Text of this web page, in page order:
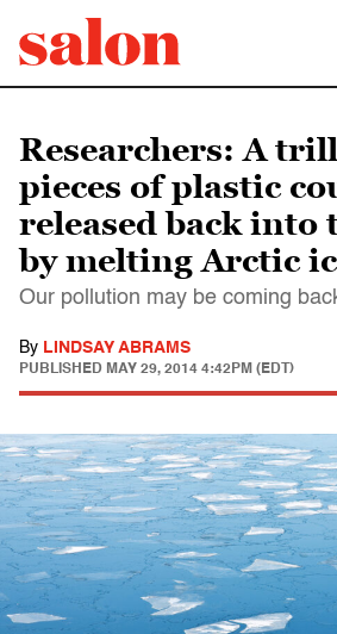
Researchers: A
pieces of plastic
released back into
by melting Arctic
Our pollution may be coming
By LINDSAY ABRAMS
PUBLISHED MAY 29, 2014 4:42PM (EDT)